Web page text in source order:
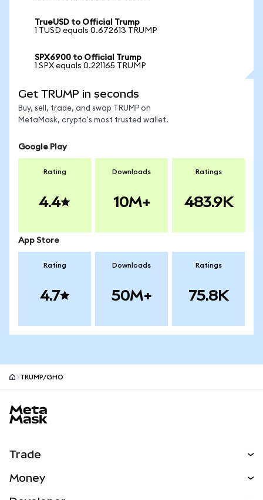
TrueUSD to Official Trump
1 TUSD equals 0.672613 TRUMP
SPX6900 to Official Trump
1 SPX equals 0.221165 TRUMP
Get TRUMP in seconds
Buy, sell, trade, and swap TRUMP on
MetaMask, crypto's most trusted wallet.
Google Play
Rating
4.4
Downloads
10M+
Ratings
483.9K
App Store
Rating
4.7
Downloads
50M+
Ratings
75.8K
TRUMP/GHO
Trade
Money